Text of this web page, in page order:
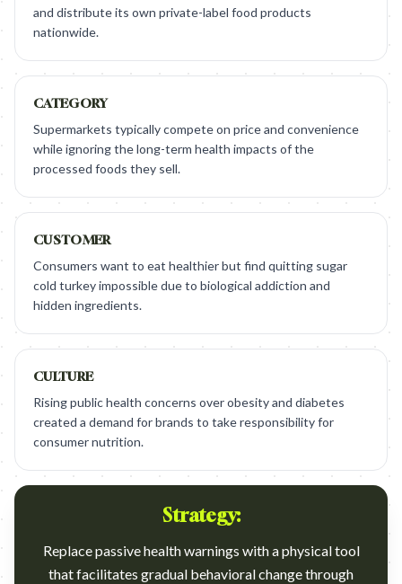
and distribute its own private-label food products
nationwide.
CATEGORY
Supermarkets typically compete on price and convenience
while ignoring the long-term health impacts of the
processed foods they sell.
CUSTOMER
Consumers want to eat healthier but find quitting sugar
cold turkey impossible due to biological addiction and
hidden ingredients.
CULTURE
Rising public health concerns over obesity and diabetes
created a demand for brands to take responsibility for
consumer nutrition.
Strategy:
Replace passive health warnings with a physical tool
that facilitates gradual behavioral change through